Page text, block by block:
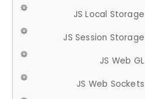
JS Local Storage
JS Session Storage
JS Web GL
JS Web Sockets